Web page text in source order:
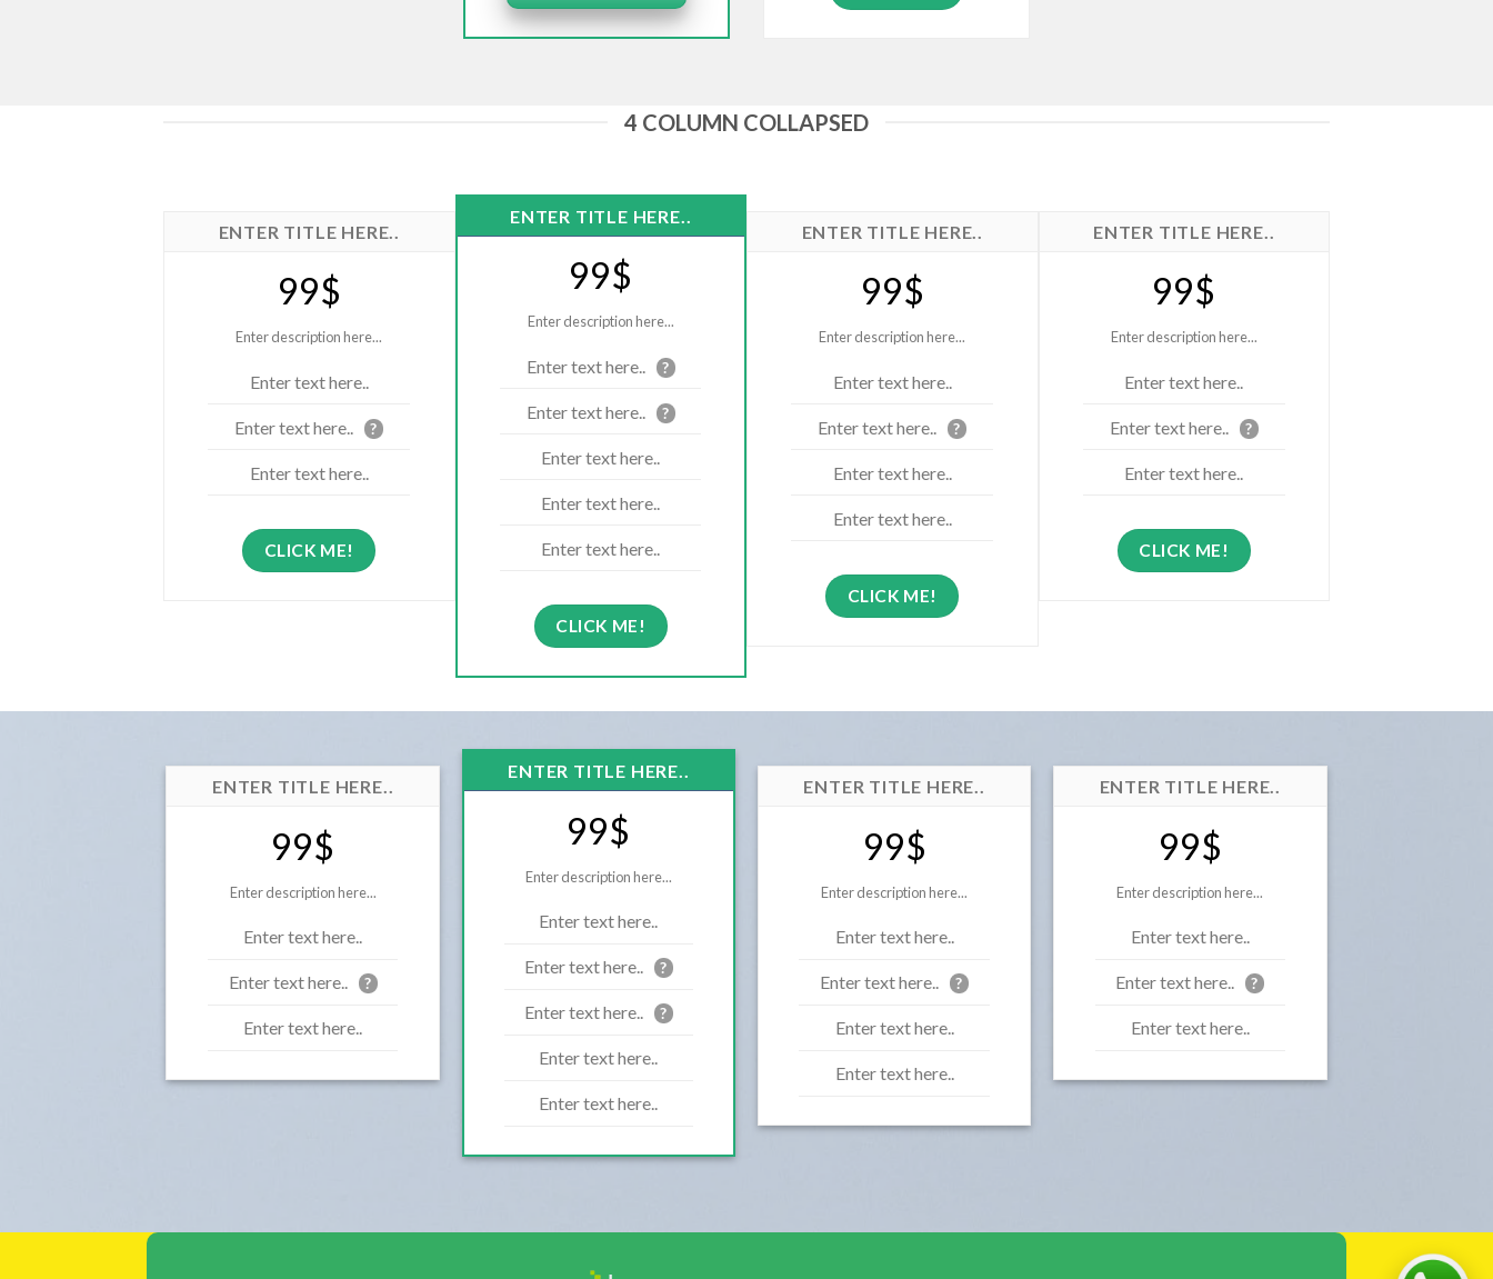
4 COLUMN COLLAPSED
ENTER TITLE HERE..
99$
Enter description here...
Enter text here..
Enter text here.. ?
Enter text here..
CLICK ME!
ENTER TITLE HERE..
99$
Enter description here...
Enter text here.. ?
Enter text here.. ?
Enter text here..
Enter text here..
Enter text here..
CLICK ME!
ENTER TITLE HERE..
99$
Enter description here...
Enter text here..
Enter text here.. ?
Enter text here..
Enter text here..
CLICK ME!
ENTER TITLE HERE..
99$
Enter description here...
Enter text here..
Enter text here.. ?
Enter text here..
CLICK ME!
ENTER TITLE HERE..
99$
Enter description here...
Enter text here..
Enter text here.. ?
Enter text here..
ENTER TITLE HERE..
99$
Enter description here...
Enter text here..
Enter text here.. ?
Enter text here.. ?
Enter text here..
Enter text here..
ENTER TITLE HERE..
99$
Enter description here...
Enter text here..
Enter text here.. ?
Enter text here..
Enter text here..
ENTER TITLE HERE..
99$
Enter description here...
Enter text here..
Enter text here.. ?
Enter text here..